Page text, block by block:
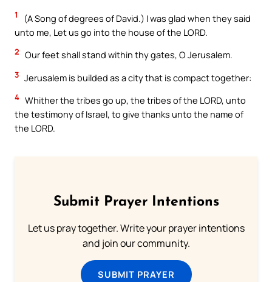
1
(A Song of degrees of David.) I was glad when they said
unto me, Let us go into the house of the LORD.
2 Our feet shall stand within thy gates, O Jerusalem.
3 Jerusalem is builded as a city that is compact together:
4 Whither the tribes go up, the tribes of the LORD, unto
the testimony of Israel, to give thanks unto the name of
the LORD.
Submit Prayer Intentions
Let us pray together. Write your prayer intentions
and join our community.
SUBMIT PRAYER